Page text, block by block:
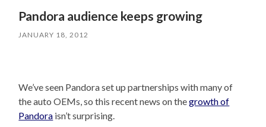
Pandora audience keeps growing
JANUARY 18, 2012
We’ve seen Pandora set up partnerships with many of
the auto OEMs, so this recent news on thegrowth of
Pandora isn’t surprising.